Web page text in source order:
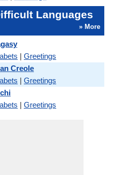
Languages
» More
| Greetings
Creole
| Greetings
| Greetings